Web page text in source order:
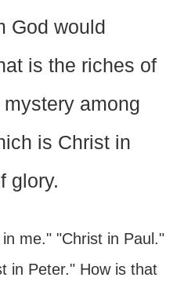
God would
is the riches of
among
is Christ in
glory.
me." "Christ in Paul."
in Peter." How is that